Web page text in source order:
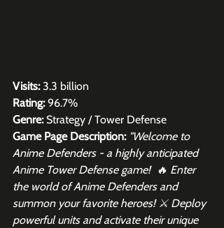
Visits: 3.3 billion
Rating: 96.7%
Genre: Strategy / Tower Defense
Game Page Description: "Welcome to
Anime Defenders - a highly anticipated
Anime Tower Defense game!  🔥 Enter
the world of Anime Defenders and
summon your favorite heroes! ⚔️ Deploy
powerful units and activate their unique